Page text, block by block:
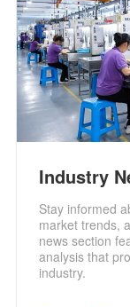
Industry
Stay informed
market trends,
news section
analysis that
industry.